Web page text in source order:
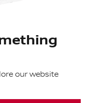
our website